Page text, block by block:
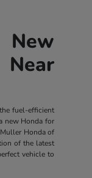
fuel-efficient
new Honda for
Honda of
of the latest
vehicle to